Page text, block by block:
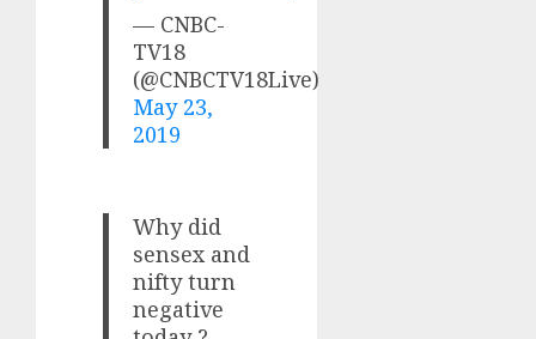
— CNBC-
TV18
(@CNBCTV18Live)
May 23,
2019
Why did
sensex and
nifty turn
negative